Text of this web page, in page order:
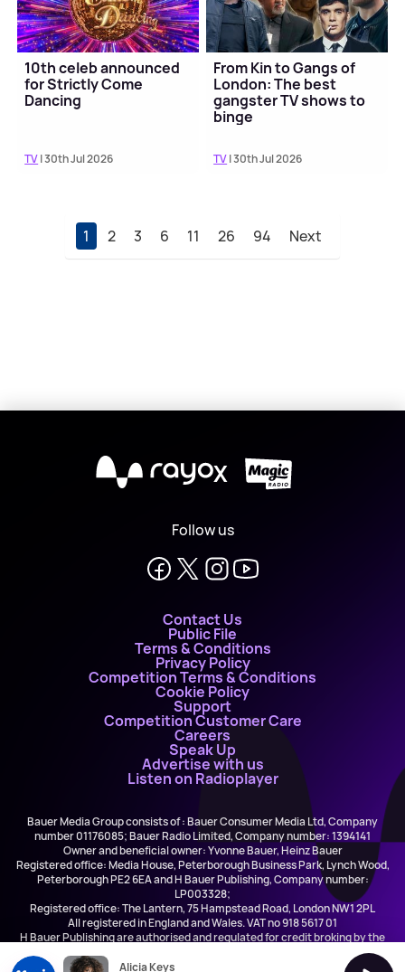
10th celeb announced
for Strictly Come
Dancing
TV| 30th Jul 2026
From Kin to Gangs of
London: The best
gangster TV shows to
binge
TV| 30th Jul 2026
1 2 3 6 11 26 94 Next
X
Follow us
Contact Us
Public File
Terms & Conditions
Privacy Policy
Competition Terms & Conditions
Cookie Policy
Support
Competition Customer Care
Careers
Speak Up
Advertise with us
Listen on Radioplayer
Bauer Media Group consists of : Bauer Consumer Media Ltd, Company
number 01176085; Bauer Radio Limited, Company number: 1394141
Owner and beneficial owner: Yvonne Bauer, Heinz Bauer
Registered office: Media House, Peterborough Business Park, Lynch Wood,
Peterborough PE2 6EA and H Bauer Publishing, Company number:
LP003328;
Registered office: The Lantern, 75 Hampstead Road, London NW1 2PL
All registered in England and Wales. VAT no 918 5617 01
H Bauer Publishing are authorised and regulated for credit broking by the
Alicia Keys